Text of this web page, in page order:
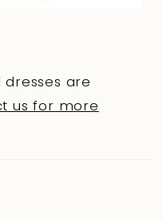
blades, with
extenders
are
us for more